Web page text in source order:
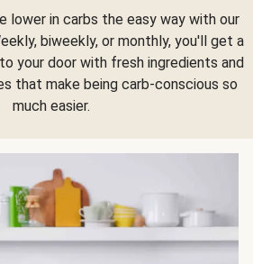
lower in carbs the easy way with our
biweekly, or monthly, you'll get a
your door with fresh ingredients and
that make being carb-conscious so
much easier.